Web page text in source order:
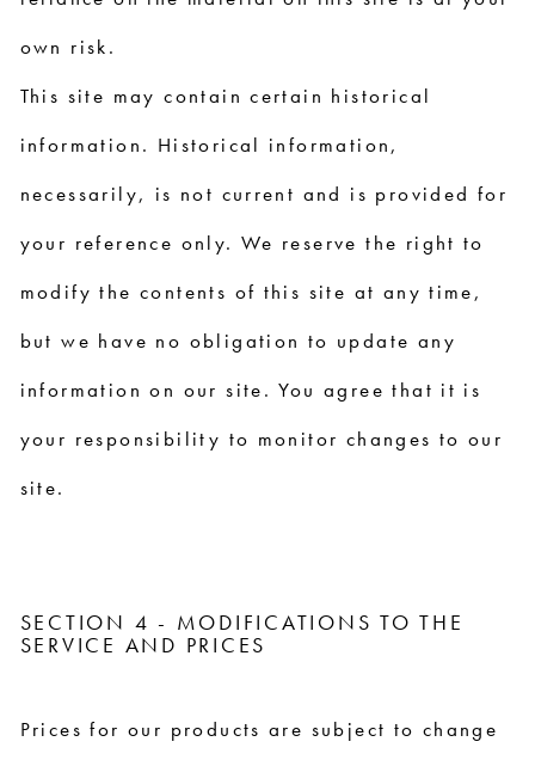
own risk.
This site may contain certain historical
information. Historical information,
necessarily, is not current and is provided for
your reference only. We reserve the right to
modify the contents of this site at any time,
but we have no obligation to update any
information on our site. You agree that it is
your responsibility to monitor changes to our
site.
SECTION 4 - MODIFICATIONS TO THE
SERVICE AND PRICES
Prices for our products are subject to change